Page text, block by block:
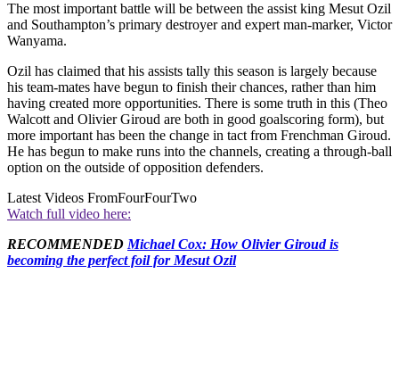
The most important battle will be between the assist king Mesut Ozil
and Southampton’s primary destroyer and expert man-marker, Victor
Wanyama.
Ozil has claimed that his assists tally this season is largely because
his team-mates have begun to finish their chances, rather than him
having created more opportunities. There is some truth in this (Theo
Walcott and Olivier Giroud are both in good goalscoring form), but
more important has been the change in tact from Frenchman Giroud.
He has begun to make runs into the channels, creating a through-ball
option on the outside of opposition defenders.
Latest Videos FromFourFourTwo
Watch full video here:
RECOMMENDED Michael Cox: How Olivier Giroud is
becoming the perfect foil for Mesut Ozil